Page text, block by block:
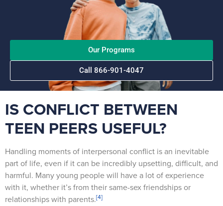
Our Programs
Call 866-901-4047
IS CONFLICT BETWEEN
TEEN PEERS USEFUL?
Handling moments of interpersonal conflict is an inevitable
part of life, even if it can be incredibly upsetting, difficult, and
harmful. Many young people will have a lot of experience
with it, whether it’s from their same-sex friendships or
relationships with parents.[4]